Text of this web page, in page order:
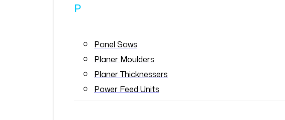
P
Panel Saws
Planer Moulders
Planer Thicknessers
Power Feed Units